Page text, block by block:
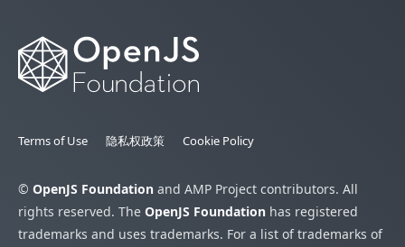
Terms of Use 隐私权政策 Cookie Policy
© OpenJS Foundation and AMP Project contributors. All
rights reserved. The OpenJS Foundation has registered
trademarks and uses trademarks. For a list of trademarks of